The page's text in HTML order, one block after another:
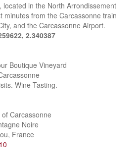
located in the North Arrondissement
minutes from the Carcassonne train
and the Carcassonne Airport.
2.340387
Boutique Vineyard
Wine Tasting.
Carcassonne
Noire
France